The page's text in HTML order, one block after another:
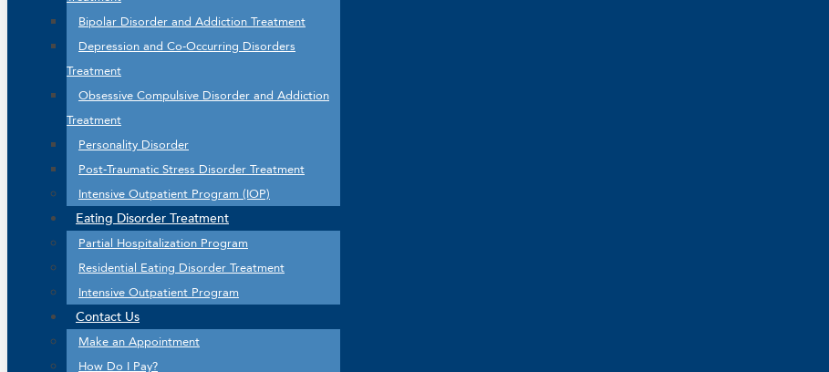
Bipolar Disorder and Addiction Treatment
Depression and Co-Occurring Disorders
Treatment
Obsessive Compulsive Disorder and Addiction
Treatment
Personality Disorder
Post-Traumatic Stress Disorder Treatment
Intensive Outpatient Program (IOP)
Eating Disorder Treatment
Partial Hospitalization Program
Residential Eating Disorder Treatment
Intensive Outpatient Program
Contact Us
Make an Appointment
How Do I Pay?